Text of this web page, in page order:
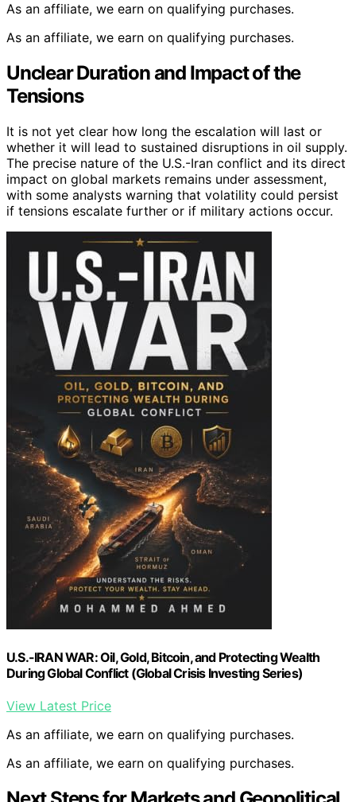
As an affiliate, we earn on qualifying purchases.
As an affiliate, we earn on qualifying purchases.
Unclear Duration and Impact of the
Tensions
It is not yet clear how long the escalation will last or
whether it will lead to sustained disruptions in oil supply.
The precise nature of the U.S.-Iran conflict and its direct
impact on global markets remains under assessment,
with some analysts warning that volatility could persist
if tensions escalate further or if military actions occur.
U.S.-IRAN WAR: Oil, Gold, Bitcoin, and Protecting Wealth
During Global Conflict (Global Crisis Investing Series)
View Latest Price
As an affiliate, we earn on qualifying purchases.
As an affiliate, we earn on qualifying purchases.